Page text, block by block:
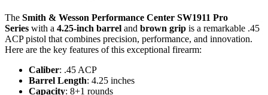
The Smith & Wesson Performance Center SW1911 Pro
Series with a 4.25-inch barrel and brown grip is a remarkable .45
ACP pistol that combines precision, performance, and innovation.
Here are the key features of this exceptional firearm:
Caliber: .45 ACP
Barrel Length: 4.25 inches
Capacity: 8+1 rounds